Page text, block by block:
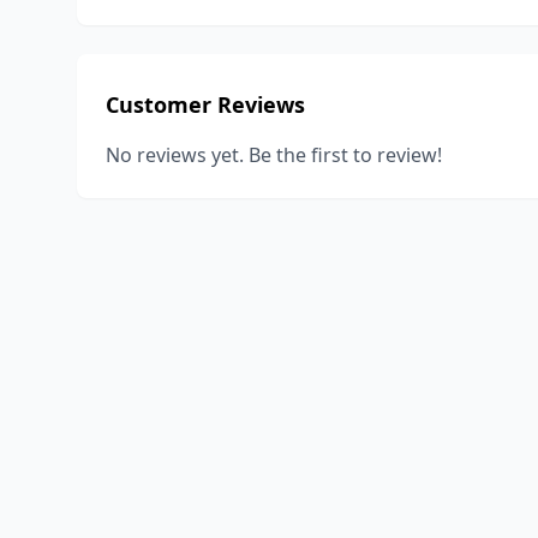
Customer Reviews
No reviews yet. Be the first to review!